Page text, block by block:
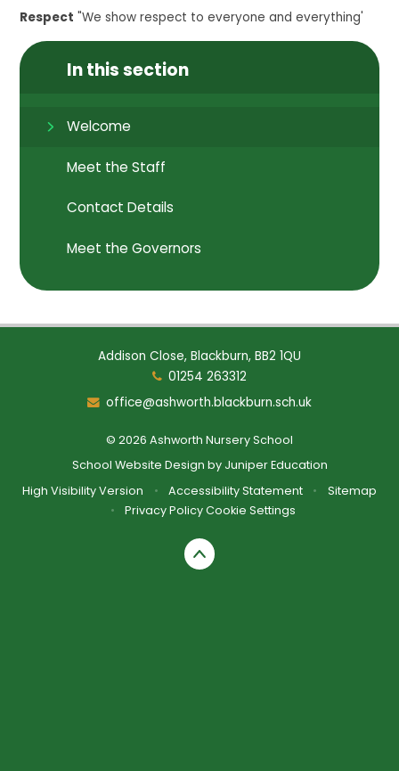
Respect "We show respect to everyone and everything'
In this section
Welcome
Meet the Staff
Contact Details
Meet the Governors
Addison Close, Blackburn, BB2 1QU
01254 263312
office@ashworth.blackburn.sch.uk
© 2026 Ashworth Nursery School
School Website Design by Juniper Education
High Visibility Version
• Accessibility Statement •
Sitemap
•
Privacy PolicyCookie Settings